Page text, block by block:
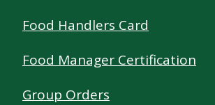
Food Handlers Card
Food Manager Certification
Group Orders